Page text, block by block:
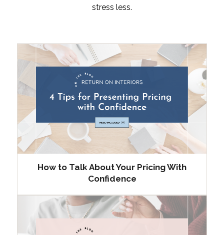
stress less.
How to Talk About Your Pricing With
Confidence